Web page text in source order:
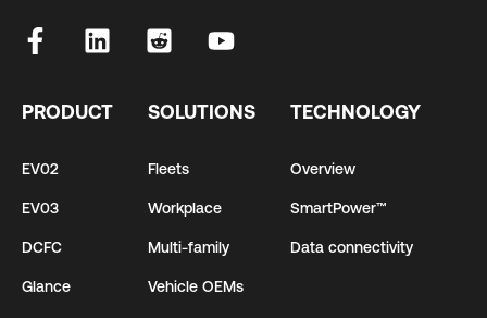
PRODUCT
EV02
EV03
DCFC
Glance
SOLUTIONS
Fleets
Workplace
Multi-family
Vehicle OEMs
TECHNOLOGY
Overview
SmartPower™
Data connectivity